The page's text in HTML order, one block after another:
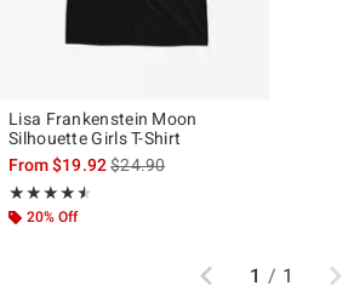
Lisa Frankenstein Moon
Silhouette Girls T-Shirt
From$19.92is sales price, the original price is
$24.90
★★★★★
Rating, 4.5 out of 5
★★★★★
20% Off
Previous
1 / 1 Next